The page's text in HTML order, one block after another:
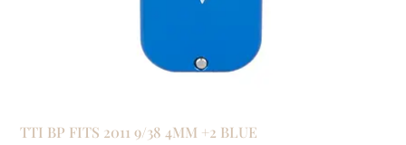
TTI BP FITS 2011 9/38 4MM +2 BLUE